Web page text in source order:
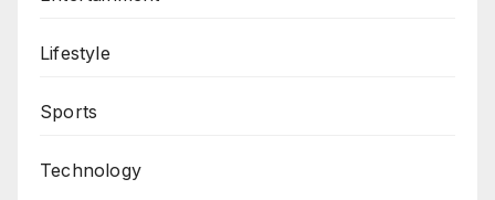
Lifestyle
Sports
Technology